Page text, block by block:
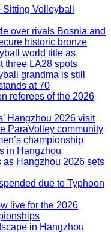
Volleyball
over rivals Bosnia and
historic bronze
world title as
three LA28 spots
grandma is still
at 70
referees of the 2026
Hangzhou 2026 visit
ParaVolley community
championship
in Hangzhou
as Hangzhou 2026 sets
due to Typhoon
live for the 2026
in Hangzhou